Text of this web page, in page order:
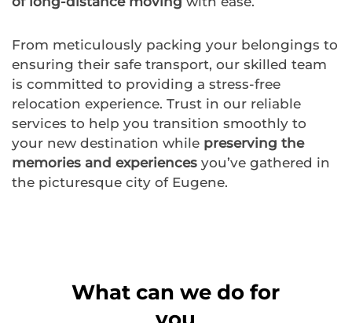
From meticulously packing your belongings to
ensuring their safe transport, our skilled team
is committed to providing a stress-free
relocation experience. Trust in our reliable
services to help you transition smoothly to
your new destination while preserving the
memories and experiences you’ve gathered in
the picturesque city of Eugene.
What can we do for